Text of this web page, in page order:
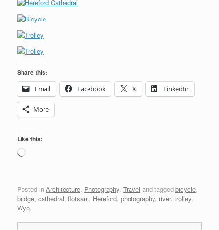
Share this:
Email
Facebook X LinkedIn
More
Like this:
Loading…
Posted in Architecture, Photography, Travel and tagged bicycle,
bridge, cathedral, flotsam, Hereford, photography, river, trolley,
Wye.